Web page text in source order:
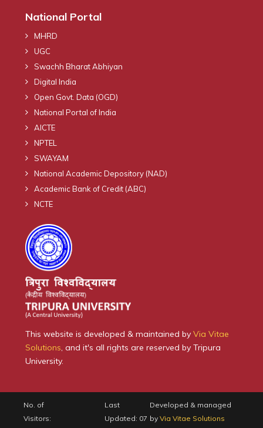
National Portal
MHRD
UGC
Swachh Bharat Abhiyan
Digital India
Open Govt. Data (OGD)
National Portal of India
AICTE
NPTEL
SWAYAM
National Academic Depository (NAD)
Academic Bank of Credit (ABC)
NCTE
This website is developed & maintained by Via Vitae
Solutions, and it's all rights are reserved by Tripura
University.
No. of
Visitors:
Last
Updated: 07
Developed & managed
by Via Vitae Solutions